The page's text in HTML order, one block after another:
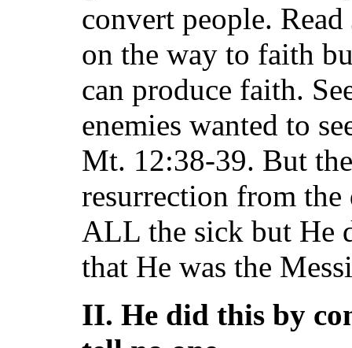
convert people.
on the way to faith
can produce faith.
enemies wanted to
Mt. 12:38-39. But
resurrection from the
ALL the sick but He
that He was the
II. He did this by